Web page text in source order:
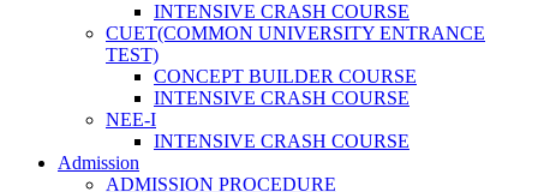
INTENSIVE CRASH COURSE
CUET(COMMON UNIVERSITY ENTRANCE
TEST)
CONCEPT BUILDER COURSE
INTENSIVE CRASH COURSE
NEE-I
INTENSIVE CRASH COURSE
Admission
ADMISSION PROCEDURE